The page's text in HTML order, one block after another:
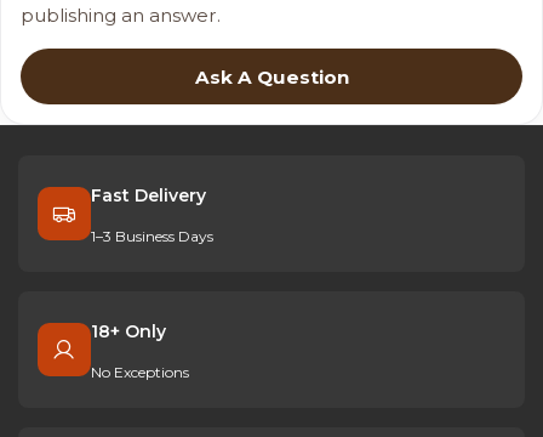
publishing an answer.
Ask A Question
Fast Delivery
1–3 Business Days
18+ Only
No Exceptions